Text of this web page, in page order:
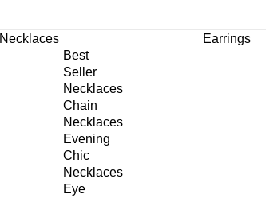
Necklaces
Best
Seller
Necklaces
Chain
Necklaces
Evening
Chic
Necklaces
Eye
Earrings